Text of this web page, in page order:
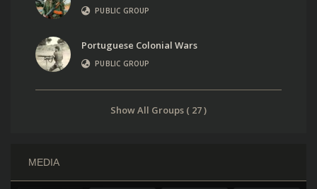
PUBLIC GROUP
Portuguese Colonial Wars
PUBLIC GROUP
Show All Groups ( 27 )
MEDIA